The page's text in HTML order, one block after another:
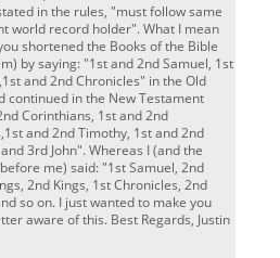
in the rules, "must follow same
world record holder". What I mean
shortened the Books of the Bible
by saying: "1st and 2nd Samuel, 1st
and 2nd Chronicles" in the Old
continued in the New Testament
Corinthians, 1st and 2nd
and 2nd Timothy, 1st and 2nd
3rd John". Whereas I (and the
me) said: "1st Samuel, 2nd
2nd Kings, 1st Chronicles, 2nd
so on. I just wanted to make you
aware of this. Best Regards, Justin